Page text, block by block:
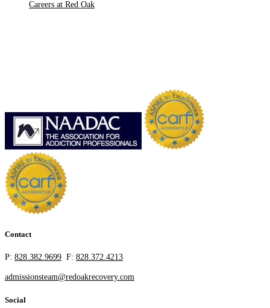
Careers at Red Oak
Contact
P: 828.382.9699 F: 828.372.4213
admissionsteam@redoakrecovery.com
Social